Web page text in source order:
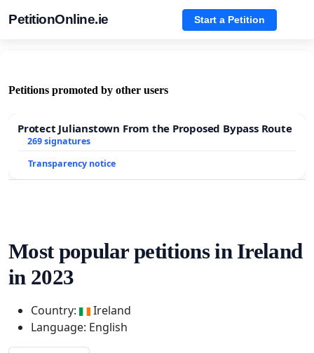
PetitionOnline.ie Start a Petition
Petitions promoted by other users
Protect Julianstown From the Proposed Bypass Route
269 signatures
Transparency notice
Most popular petitions in Ireland
in 2023
Country:
Ireland
Language: English